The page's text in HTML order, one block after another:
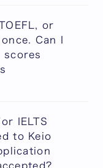
or
Can I
scores
from
IELTS
to Keio